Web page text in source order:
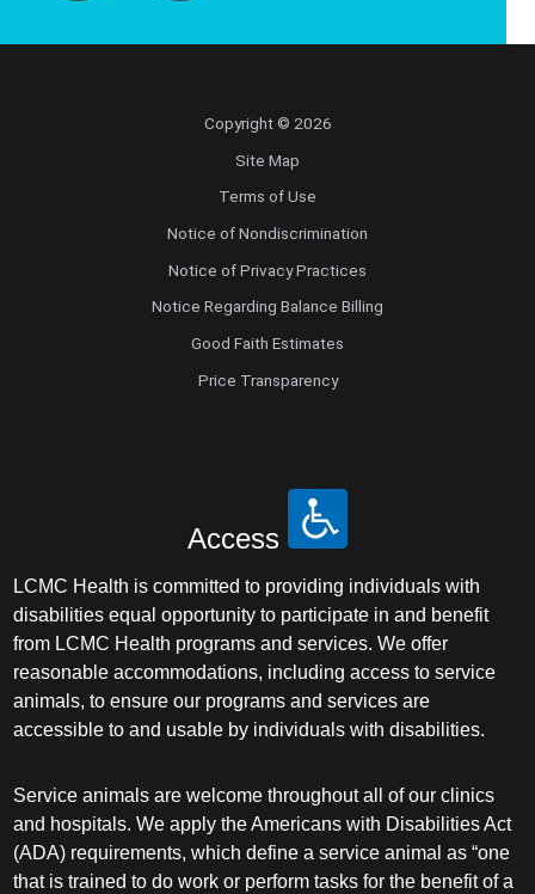
Copyright © 2026
Site Map
Terms of Use
Notice of Nondiscrimination
Notice of Privacy Practices
Notice Regarding Balance Billing
Good Faith Estimates
Price Transparency
Access
LCMC Health is committed to providing individuals with
disabilities equal opportunity to participate in and benefit
from LCMC Health programs and services. We offer
reasonable accommodations, including access to service
animals, to ensure our programs and services are
accessible to and usable by individuals with disabilities.
Service animals are welcome throughout all of our clinics
and hospitals. We apply the Americans with Disabilities Act
(ADA) requirements, which define a service animal as “one
that is trained to do work or perform tasks for the benefit of a